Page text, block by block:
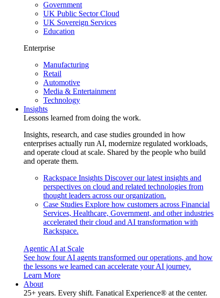
Government
UK Public Sector Cloud
UK Sovereign Services
Education
Enterprise
Manufacturing
Retail
Automotive
Media & Entertainment
Technology
Insights
Lessons learned from doing the work.
Insights, research, and case studies grounded in how
enterprises actually run AI, modernize regulated workloads,
and operate cloud at scale. Shared by the people who build
and operate them.
Rackspace Insights Discover our latest insights and
perspectives on cloud and related technologies from
thought leaders across our organization.
Case Studies Explore how customers across Financial
Services, Healthcare, Government, and other industries
accelerated their cloud and AI transformation with
Rackspace.
Agentic AI at Scale
See how four AI agents transformed our operations, and how
the lessons we learned can accelerate your AI journey.
Learn More
About
25+ years. Every shift. Fanatical Experience® at the center.